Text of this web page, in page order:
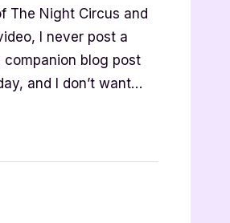
The Night Circus and
I never post a
blog post
and I don’t want…